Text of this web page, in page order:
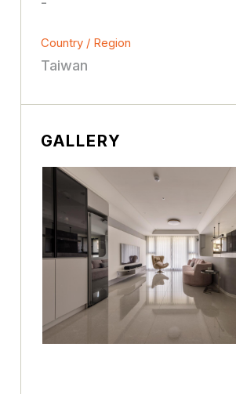
Country / Region
Taiwan
GALLERY